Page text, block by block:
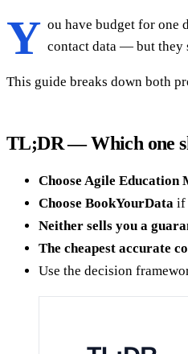
Y ou have budget for one
contact data — but they
This guide breaks down both
TL;DR — Which one
Choose Agile Education
Choose BookYourData if
Neither sells you a
The cheapest accurate
Use the decision